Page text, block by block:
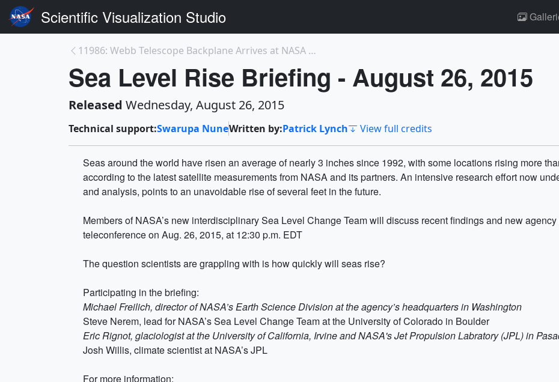
Scientific Visualization Studio
11986: Webb Telescope Backplane Arrives at NASA Go...
Sea Level Rise Briefing - August 26, 2015
Released Wednesday, August 26, 2015
Technical support:Swarupa NuneWritten by:Patrick Lynch View full credits
Seas around the world have risen an average of nearly 3 inches since 1992, with some locations rising more
according to the latest satellite measurements from NASA and its partners. An intensive research effort now
and analysis, points to an unavoidable rise of several feet in the future.
Members of NASA’s new interdisciplinary Sea Level Change Team will discuss recent findings and new
teleconference on Aug. 26, 2015, at 12:30 p.m. EDT
The question scientists are grappling with is how quickly will seas rise?
Participating in the briefing:
Michael Freilich, director of NASA’s Earth Science Division at the agency’s headquarters in Washington
Steve Nerem, lead for NASA’s Sea Level Change Team at the University of Colorado in Boulder
Eric Rignot, glaciologist at the University of California, Irvine and NASA's Jet Propulsion Labratory (JPL) in
Josh Willis, climate scientist at NASA’s JPL
For more information: